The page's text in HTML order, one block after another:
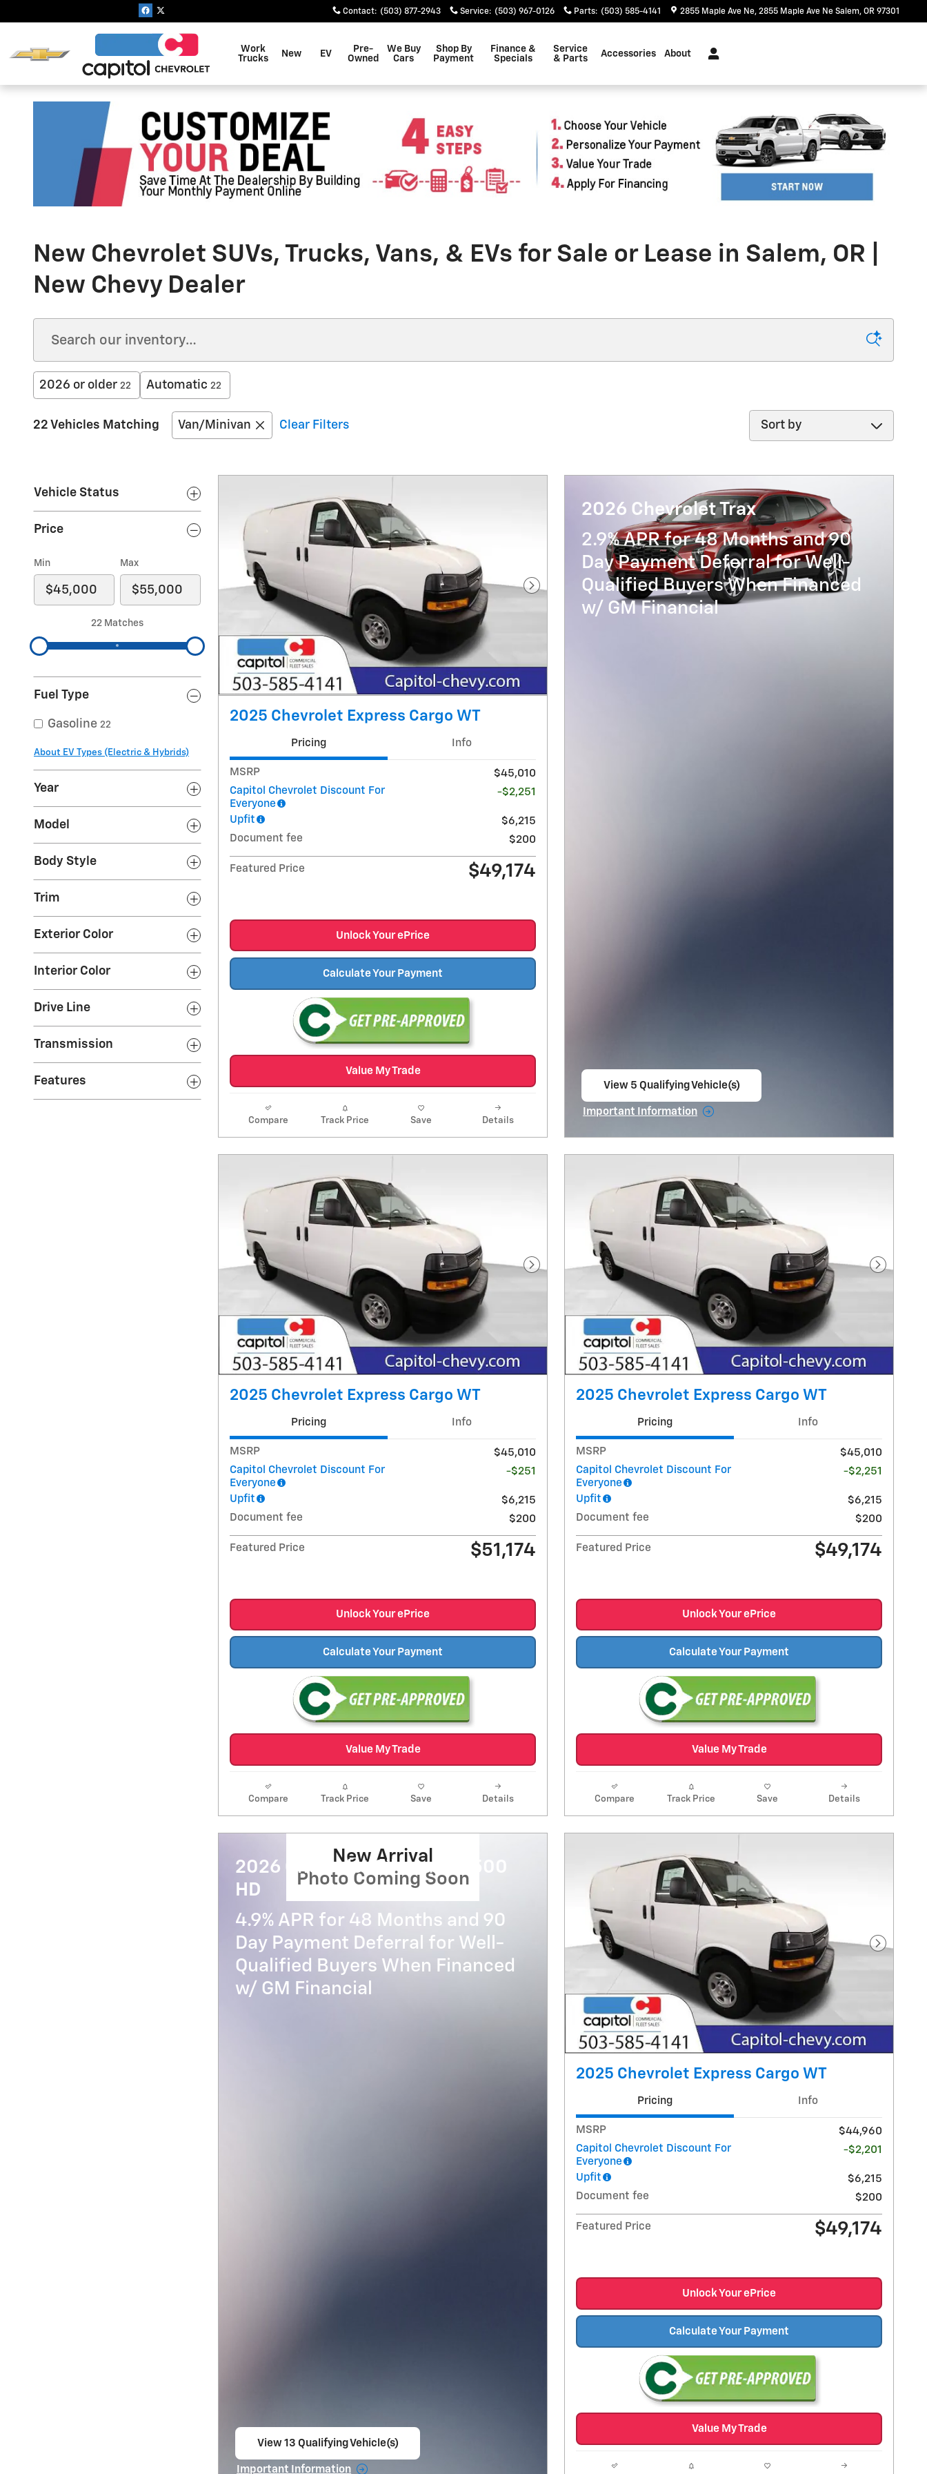
Contact: (503) 877-2943 Service: (503) 967-0126 Parts: (503) 585-4141 2855 Maple Ave Ne 2855 Maple Ave Ne Salem, OR 97301
Work
Trucks
New EV
Pre-
Owned
We Buy
Cars
Shop By
Payment
Finance &
Specials
Service
& Parts
Accessories About
New Chevrolet SUVs, Trucks, Vans, & EVs for Sale or Lease in Salem, OR |
New Chevy Dealer
2026 or older 22 Automatic 22
22 Vehicles Matching Van/Minivan Clear Filters
Sort by
Vehicle Status
Price
Min Max
22 Matches
Fuel Type
Gasoline 22
About EV Types (Electric & Hybrids)
Year
Model
Body Style
Trim
Exterior Color
Interior Color
Drive Line
Transmission
Features
Next Photo
2025 Chevrolet Express Cargo WT
Pricing Info
MSRP
$45,010
Capitol Chevrolet Discount For
Everyone
-$2,251
Upfit
$6,215
Document fee
$200
Featured Price $49,174
Unlock Your ePrice
Calculate Your Payment
Value My Trade
Compare Track Price Save Details
2026 Chevrolet Trax
2.9% APR for 48 Months and 90
Day Payment Deferral for Well-
Qualified Buyers When Financed
w/ GM Financial
View 5 Qualifying Vehicle(s)
Important Information
Next Photo
2025 Chevrolet Express Cargo WT
Pricing Info
MSRP
$45,010
Capitol Chevrolet Discount For
Everyone
-$251
Upfit
$6,215
Document fee
$200
Featured Price $51,174
Unlock Your ePrice
Calculate Your Payment
Value My Trade
Compare Track Price Save Details
Next
2025 Chevrolet Express Cargo WT
Pricing Info
MSRP
$45,010
Capitol Chevrolet Discount For
Everyone
-$2,251
Upfit
$6,215
Document fee
$200
Featured Price $49,174
Unlock Your ePrice
Calculate Your Payment
Value My Trade
Compare Track Price Save Details
New Arrival
Photo Coming Soon
2026 Chevrolet Silverado 3500
HD
4.9% APR for 48 Months and 90
Day Payment Deferral for Well-
Qualified Buyers When Financed
w/ GM Financial
View 13 Qualifying Vehicle(s)
Important Information
Next
2025 Chevrolet Express Cargo WT
Pricing Info
MSRP
$44,960
Capitol Chevrolet Discount For
Everyone
-$2,201
Upfit
$6,215
Document fee
$200
Featured Price $49,174
Unlock Your ePrice
Calculate Your Payment
Value My Trade